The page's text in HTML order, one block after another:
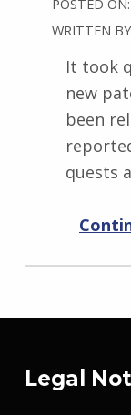
WRITTEN
It took
new
been
quests
Legal